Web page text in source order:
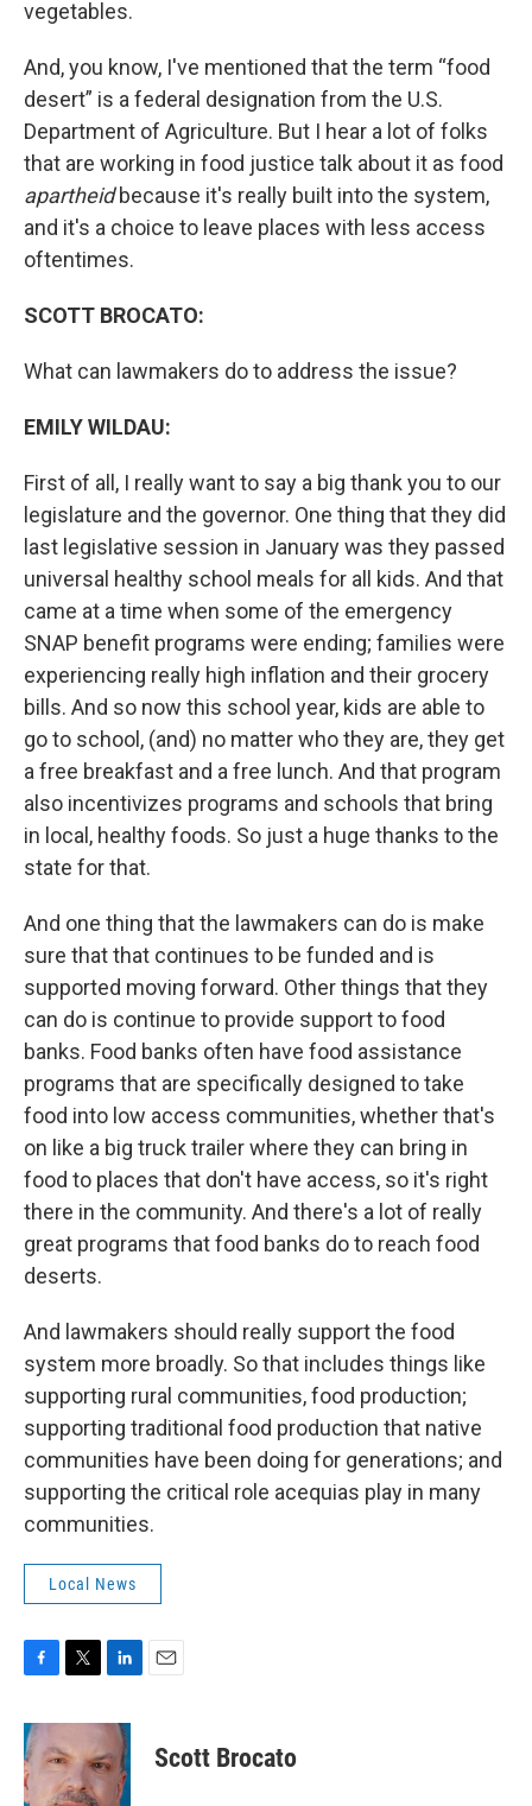
vegetables.
And, you know, I've mentioned that the term “food
desert” is a federal designation from the U.S.
Department of Agriculture. But I hear a lot of folks
that are working in food justice talk about it as food
apartheidbecause it's really built into the system,
and it's a choice to leave places with less access
oftentimes.
SCOTT BROCATO:
What can lawmakers do to address the issue?
EMILY WILDAU:
First of all, I really want to say a big thank you to our
legislature and the governor. One thing that they did
last legislative session in January was they passed
universal healthy school meals for all kids. And that
came at a time when some of the emergency
SNAP benefit programs were ending; families were
experiencing really high inflation and their grocery
bills. And so now this school year, kids are able to
go to school, (and) no matter who they are, they get
a free breakfast and a free lunch. And that program
also incentivizes programs and schools that bring
in local, healthy foods. So just a huge thanks to the
state for that.
And one thing that the lawmakers can do is make
sure that that continues to be funded and is
supported moving forward. Other things that they
can do is continue to provide support to food
banks. Food banks often have food assistance
programs that are specifically designed to take
food into low access communities, whether that's
on like a big truck trailer where they can bring in
food to places that don't have access, so it's right
there in the community. And there's a lot of really
great programs that food banks do to reach food
deserts.
And lawmakers should really support the food
system more broadly. So that includes things like
supporting rural communities, food production;
supporting traditional food production that native
communities have been doing for generations; and
supporting the critical role acequias play in many
communities.
Local News
c
e
b
o
i
t
t
e
n
k
e
d
Scott Brocato